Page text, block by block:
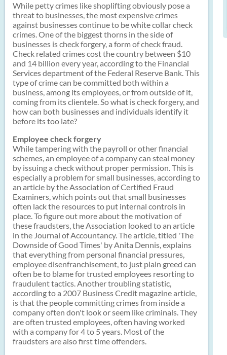
While petty crimes like shoplifting obviously pose a
threat to businesses, the most expensive crimes
against businesses continue to be white collar check
crimes. One of the biggest thorns in the side of
businesses is check forgery, a form of check fraud.
Check related crimes cost the country between $10
and 14 billion every year, according to the Financial
Services department of the Federal Reserve Bank. This
type of crime can be committed both within a
business, among its employees, or from outside of it,
coming from its clientele. So what is check forgery, and
how can both businesses and individuals identify it
before its too late?
Employee check forgery
While tampering with the payroll or other financial
schemes, an employee of a company can steal money
by issuing a check without proper permission. This is
especially a problem for small businesses, according to
an article by the Association of Certified Fraud
Examiners, which points out that small businesses
often lack the resources to put internal controls in
place. To figure out more about the motivation of
these fraudsters, the Association looked to an article
in the Journal of Accountancy. The article, titled 'The
Downside of Good Times' by Anita Dennis, explains
that everything from personal financial pressures,
employee disenfranchisement, to just plain greed can
often be to blame for trusted employees resorting to
fraudulent tactics. Another troubling statistic,
according to a 2007 Business Credit magazine article,
is that the people committing crimes from inside a
company often don't look or seem like criminals. They
are often trusted employees, often having worked
with a company for 4 to 5 years. Most of the
fraudsters are also first time offenders.